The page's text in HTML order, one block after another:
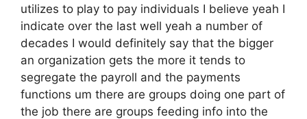
utilizes to play to pay individuals I believe yeah I
indicate over the last well yeah a number of
decades I would definitely say that the bigger
an organization gets the more it tends to
segregate the payroll and the payments
functions um there are groups doing one part of
the job there are groups feeding info into the